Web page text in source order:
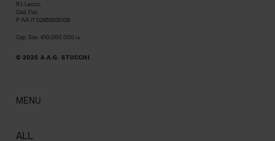
R.I. Lecco,
Cod. Fisc.
P. IVA IT 02855630139
Cap. Soc. €10.000.000 i.v.
© 2025 A.A.G. STUCCHI
MENU
ALL